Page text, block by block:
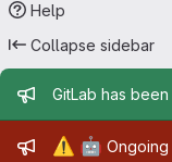
Help
Collapse sidebar
Admin
GitLab has
Admin
⚠️ 🤖